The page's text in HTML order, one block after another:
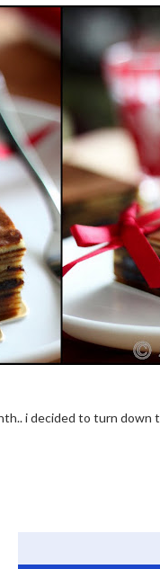
i decided to turn down